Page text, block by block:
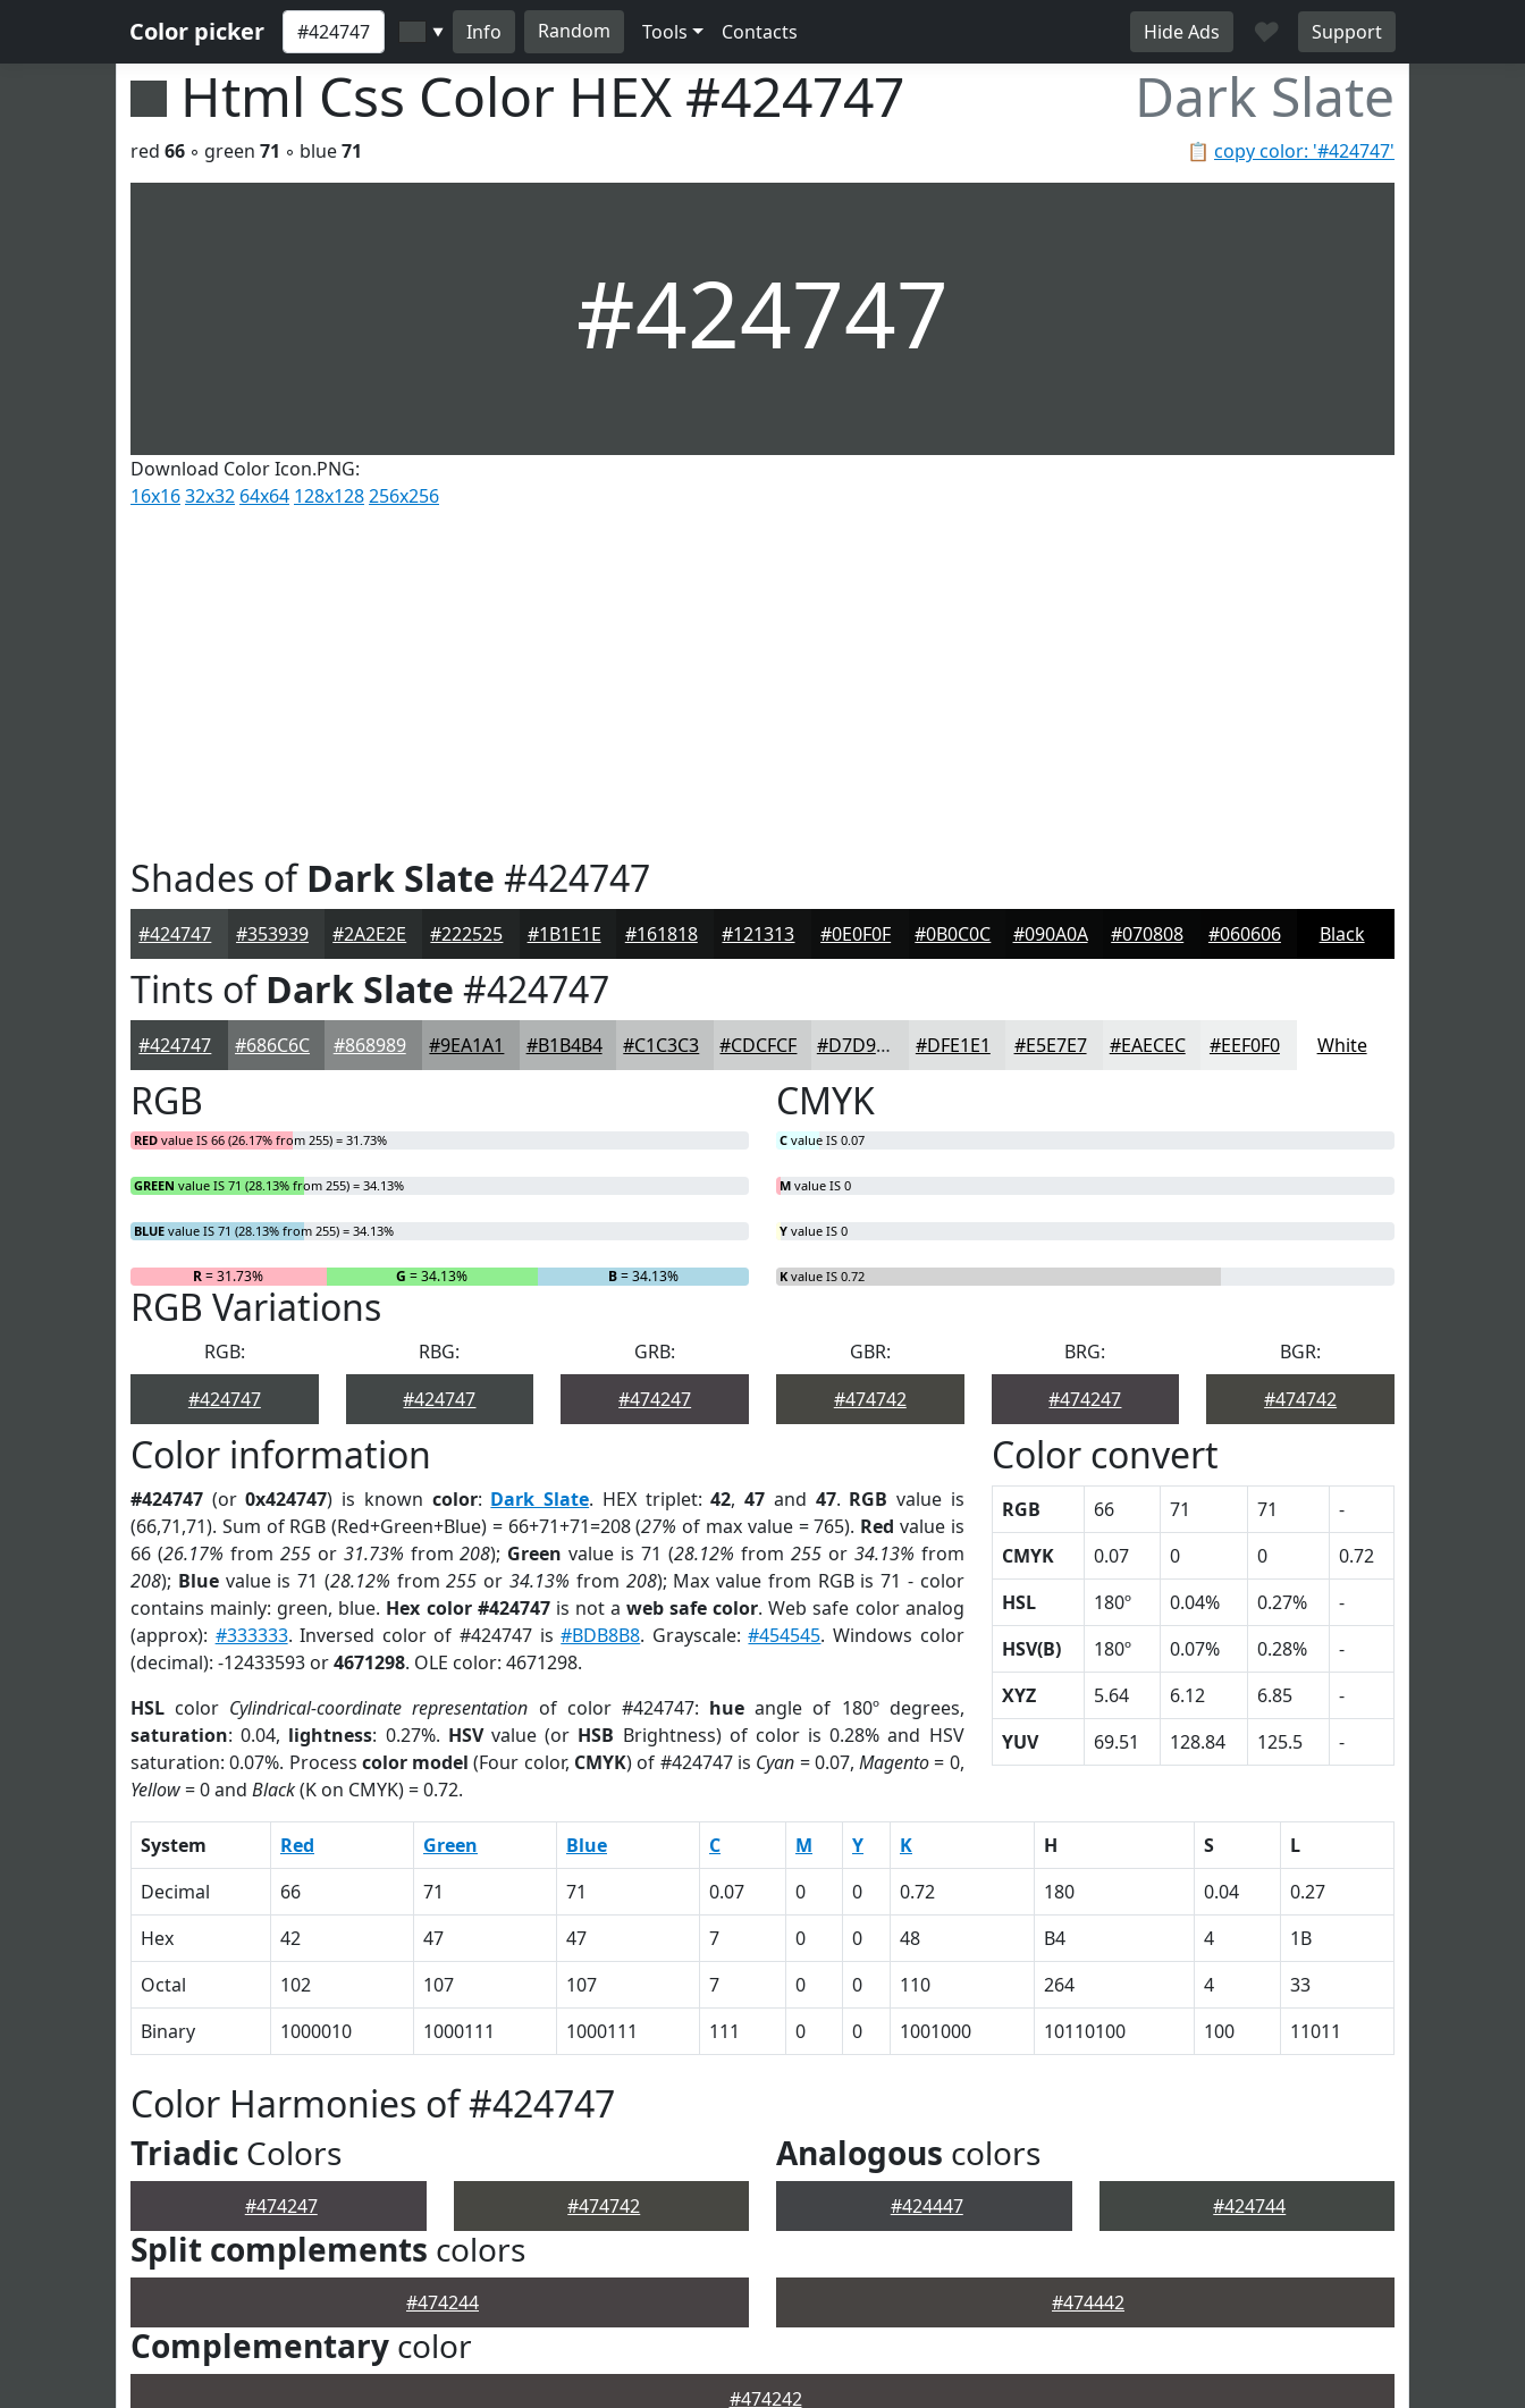
Color picker ▼ Info Random Tools Contacts Hide Ads ♥ Support
Html Css Color HEX #424747 Dark Slate
📋 copy color: '#424747'
red 66 ◦ green 71 ◦ blue71
#424747
Download Color Icon.PNG:
16x1632x32 64x64 128x128256x256
Shades ofDark Slate #424747
#424747 #353939 #2A2E2E #222525 #1B1E1E #161818 #121313 #0E0F0F #0B0C0C #090A0A #070808 #060606 Black
Tints ofDark Slate #424747
#424747 #686C6C #868989 #9EA1A1 #B1B4B4 #C1C3C3 #CDCFCF #D7D9D9 #DFE1E1 #E5E7E7 #EAECEC #EEF0F0 White
RGB
RED value IS 66 (26.17% from 255) = 31.73%
GREEN value IS 71 (28.13% from 255) = 34.13%
BLUE value IS 71 (28.13% from 255) = 34.13%
R= 31.73% G = 34.13% B= 34.13%
CMYK
C value IS 0.07
M value IS 0
Y value IS 0
K value IS 0.72
RGB Variations
RGB:
#424747
RBG:
#424747
GRB:
#474247
GBR:
#474742
BRG:
#474247
BGR:
#474742
Color information
#424747 (or0x424747) is known color: Dark Slate. HEX triplet:42,47 and 47. RGB value is
(66,71,71). Sum of RGB (Red+Green+Blue) = 66+71+71=208 (27% of max value = 765). Red value is
66 (26.17% from 255or 31.73% from208); Green value is 71 (28.12% from 255or 34.13% from
208); Bluevalue is 71 (28.12% from255 or 34.13% from 208); Max value from RGB is 71 - color
contains mainly: green, blue. Hex color #424747is not aweb safe color. Web safe color analog
(approx): #333333. Inversed color of #424747 is#BDB8B8. Grayscale:#454545. Windows color
(decimal): -12433593 or4671298. OLE color: 4671298.
HSL color Cylindrical-coordinate representation of color #424747: hue angle of 180º degrees,
saturation: 0.04, lightness: 0.27%. HSVvalue (or HSB Brightness) of color is 0.28% and HSV
saturation: 0.07%. Process color model (Four color, CMYK) of #424747 is Cyan = 0.07,Magento= 0,
Yellow= 0 and Black(K on CMYK) = 0.72.
Color convert
RGB 66 71 71
-
CMYK
0.07 0 0
0.72
HSL
180º 0.04% 0.27%
-
HSV(B)
180º 0.07% 0.28%
-
XYZ
5.64 6.12 6.85
-
YUV
69.51 128.84 125.5 -
System Red Green Blue C M Y K H S
L
Decimal
66 71 71 0.07 0 0 0.72 180 0.04
0.27
Hex
42 47 47 7 0 0 48 B4 4
1B
Octal
102 107 107 7 0 0 110 264 4
33
Binary
1000010 1000111 1000111 111 0 0 1001000 10110100 100 11011
Color Harmonies of #424747
Triadic Colors
#474247 #474742
Analogous colors
#424447 #424744
Split complements colors
#474244 #474442
Complementary color
#474242